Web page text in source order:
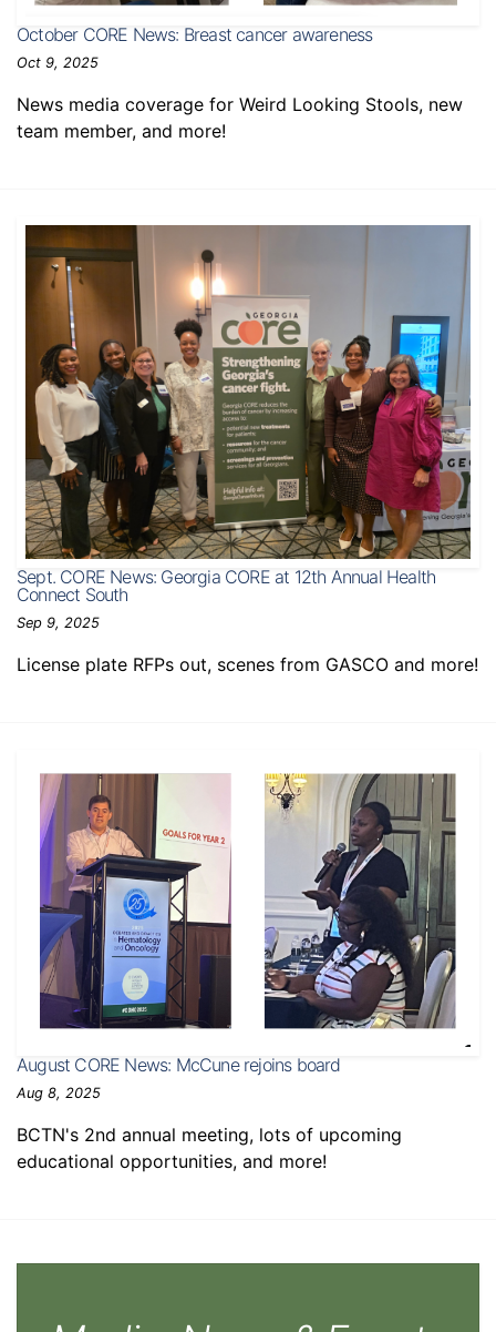
October CORE News: Breast cancer awareness
Oct 9, 2025
News media coverage for Weird Looking Stools, new
team member, and more!
Sept. CORE News: Georgia CORE at 12th Annual Health
Connect South
Sep 9, 2025
License plate RFPs out, scenes from GASCO and more!
August CORE News: McCune rejoins board
Aug 8, 2025
BCTN's 2nd annual meeting, lots of upcoming
educational opportunities, and more!